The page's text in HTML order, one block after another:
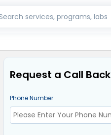
services, programs, labs
Request a Call Back
Phone Number